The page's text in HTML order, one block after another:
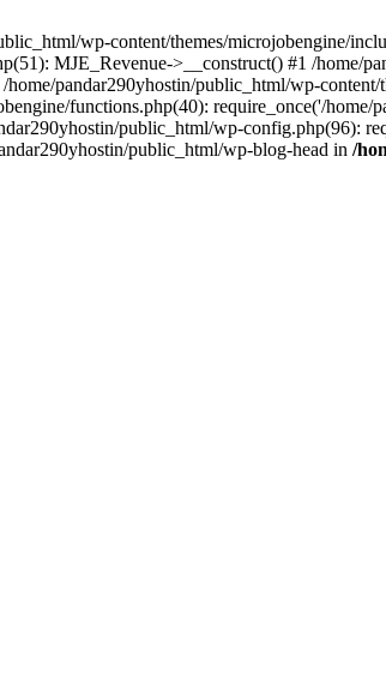
wp-content/themes/microjobengine/
MJE_Revenue->__construct() #1 /home/
pandar290yhostin/public_html/wp-
functions.php(40): require_once('/home/
public_html/wp-config.php(96):
public_html/wp-blog-head in /